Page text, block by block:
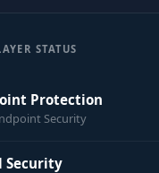
STATUS
Protection
Security
Security